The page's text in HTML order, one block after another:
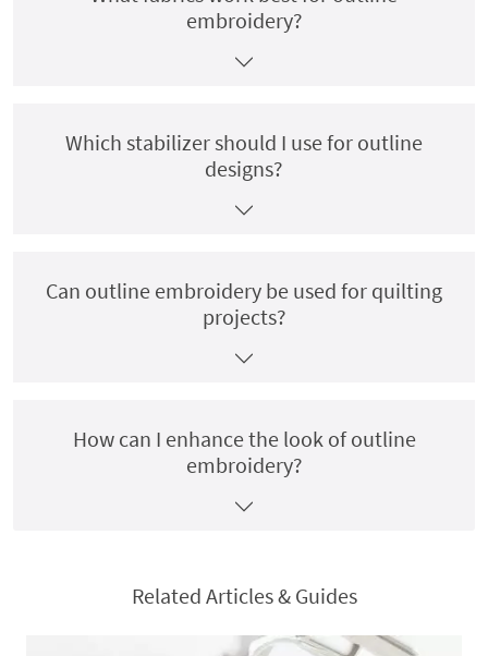
embroidery?
Which stabilizer should I use for outline
designs?
Can outline embroidery be used for quilting
projects?
How can I enhance the look of outline
embroidery?
Related Articles & Guides